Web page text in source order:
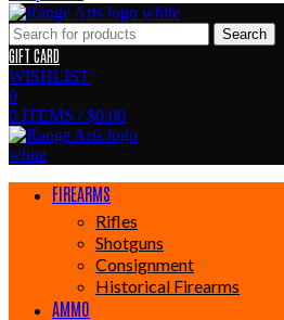
Search
GIFT CARD
WISHLIST
0
0 ITEMS / $0.00
FIREARMS
Rifles
Shotguns
Consignment
Historical Firearms
AMMO